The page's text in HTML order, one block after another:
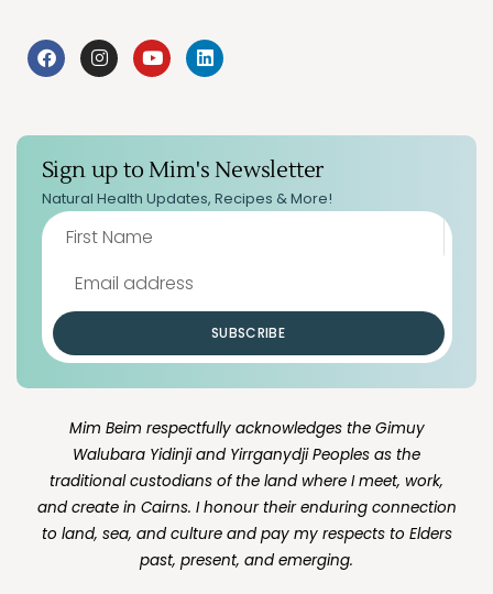
Sign up to Mim's Newsletter
Natural Health Updates, Recipes & More!
SUBSCRIBE
Mim Beim respectfully acknowledges the Gimuy
Walubara Yidinji and Yirrganydji Peoples as the
traditional custodians of the land where I meet, work,
and create in Cairns. I honour their enduring connection
to land, sea, and culture and pay my respects to Elders
past, present, and emerging.